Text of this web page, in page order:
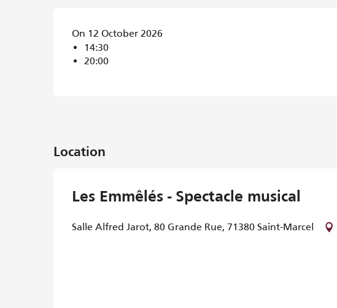
On 12 October 2026
14:30
20:00
Location
Les Emmêlés - Spectacle musical
Salle Alfred Jarot, 80 Grande Rue, 71380 Saint-Marcel